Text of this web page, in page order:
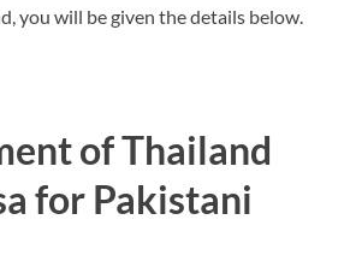
you will be given the details below.
of Thailand
for Pakistani